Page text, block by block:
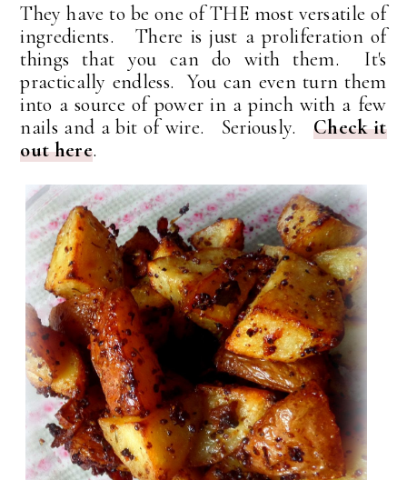
They have to be one of THE most versatile of
ingredients. There is just a proliferation of
things that you can do with them. It's
practically endless. You can even turn them
into a source of power in a pinch with a few
nails and a bit of wire. Seriously.Check it
out here.